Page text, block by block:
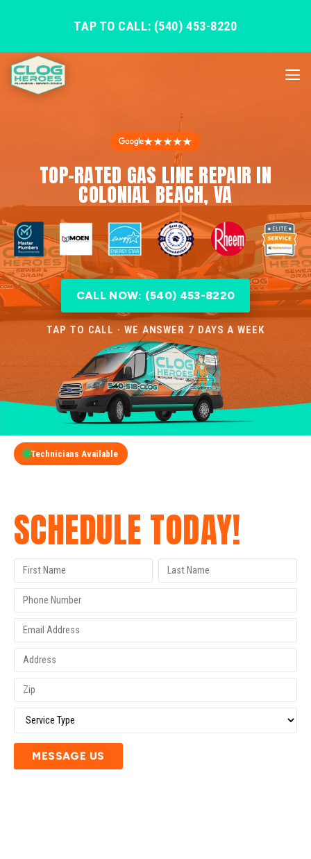
TAP TO CALL: (540) 453-8220
★★★★★
TOP-RATED GAS LINE REPAIR IN
COLONIAL BEACH, VA
CALL NOW: (540) 453-8220
TAP TO CALL · WE ANSWER 7 DAYS A WEEK
Technicians Available
SCHEDULE TODAY!
MESSAGE US